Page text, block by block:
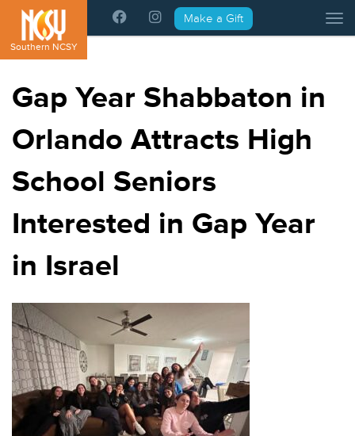
Please
note:
This
website
an
accessibility
system.
Southern NCSY
Make a Gift
Gap Year Shabbaton in
Orlando Attracts High
School Seniors
Interested in Gap Year
in Israel